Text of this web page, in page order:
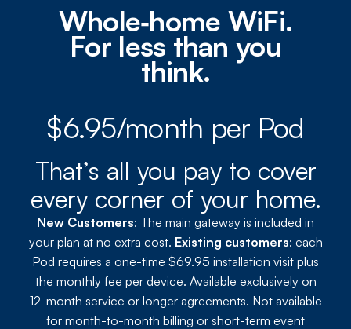
Whole‑home WiFi.
For less than you
think.
$6.95/month per Pod
That’s all you pay to cover
every corner of your home.
New Customers: The main gateway is included in
your plan at no extra cost. Existing customers: each
Pod requires a one-time $69.95 installation visit plus
the monthly fee per device. Available exclusively on
12-month service or longer agreements. Not available
for month-to-month billing or short-term event